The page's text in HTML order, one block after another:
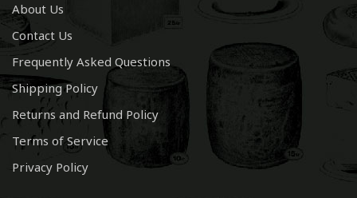
About Us
Contact Us
Frequently Asked Questions
Shipping Policy
Returns and Refund Policy
Terms of Service
Privacy Policy